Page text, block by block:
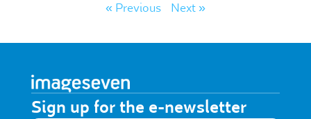
« Previous Next »
Sign up for the e-newsletter​